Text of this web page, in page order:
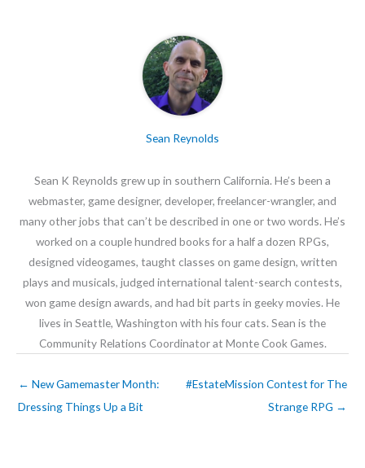
Sean Reynolds
Sean K Reynolds grew up in southern California. He’s been a
webmaster, game designer, developer, freelancer-wrangler, and
many other jobs that can’t be described in one or two words. He’s
worked on a couple hundred books for a half a dozen RPGs,
designed videogames, taught classes on game design, written
plays and musicals, judged international talent-search contests,
won game design awards, and had bit parts in geeky movies. He
lives in Seattle, Washington with his four cats. Sean is the
Community Relations Coordinator at Monte Cook Games.
← New Gamemaster Month:
Dressing Things Up a Bit
#EstateMission Contest for The
Strange RPG →